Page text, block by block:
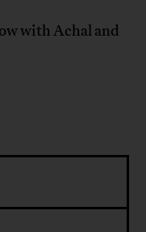
with Achal and